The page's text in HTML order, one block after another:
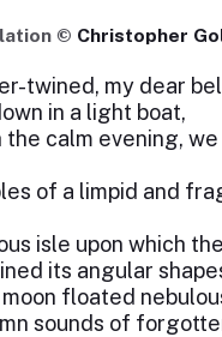
© Christopher
twined, my dear
in a light boat,
the calm evening,
of a limpid and
isle upon which
its angular
floated
sounds of